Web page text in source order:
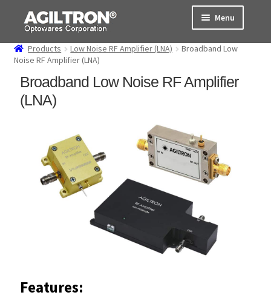
Skip
navigation
Skip
content
Menu
Products
Cart
menu
Support
Order Status
Products Low Noise RF Amplifier (LNA)
Broadband Low
Noise RF Amplifier (LNA)
Broadband Low Noise RF Amplifier
(LNA)
Features: